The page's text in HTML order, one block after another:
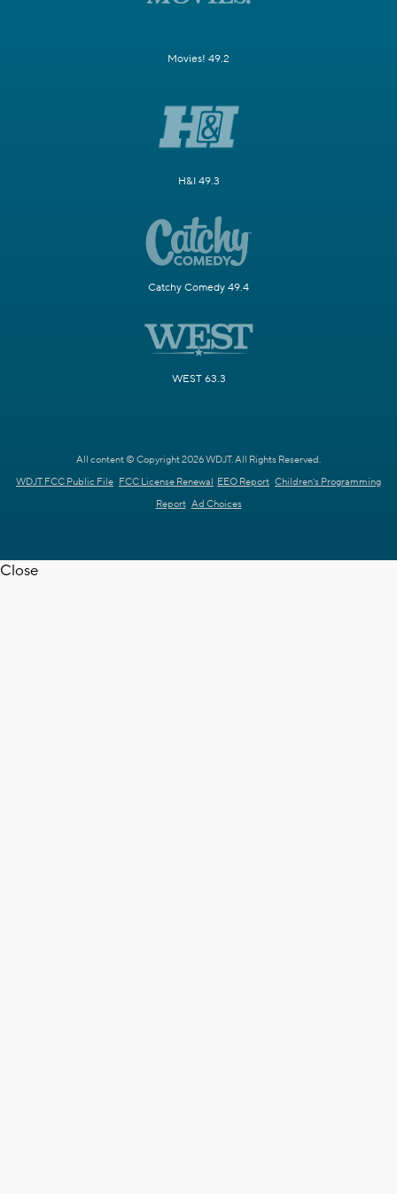
Movies! 49.2
H&I 49.3
Catchy Comedy 49.4
WEST 63.3
All content © Copyright 2026 WDJT. All Rights Reserved.
WDJT FCC Public File FCC License Renewal EEO Report Children's Programming
Report Ad Choices
Close